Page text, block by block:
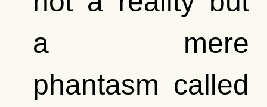
a mere
phantasm called